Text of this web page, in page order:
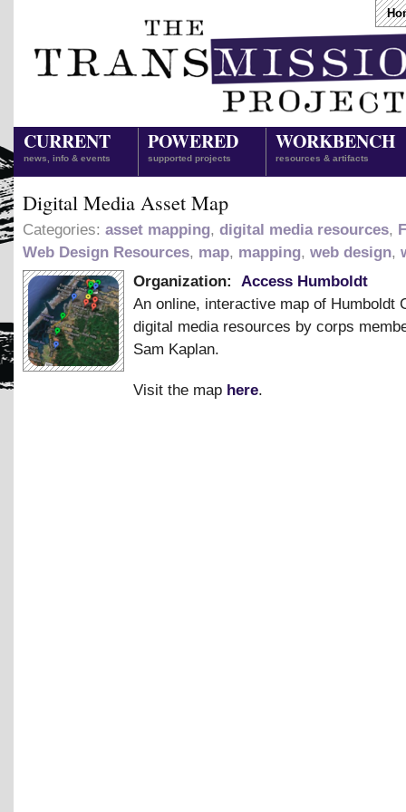
CURRENT
news, info & events
POWERED
supported projects
WORKBENCH
resources & artifacts
Digital Media Asset Map
Categories: asset mapping, digital media resources,
Web Design Resources, map, mapping, web design,
Organization:
Access Humboldt
An online, interactive map of Humboldt
digital media resources by corps
Sam Kaplan.
Visit the map here.